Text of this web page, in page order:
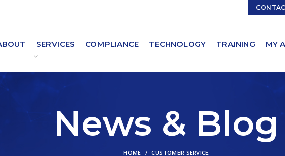
SERVICES COMPLIANCE TECHNOLOGY TRAINING MY
News & Blog
HOME CUSTOMER SERVICE